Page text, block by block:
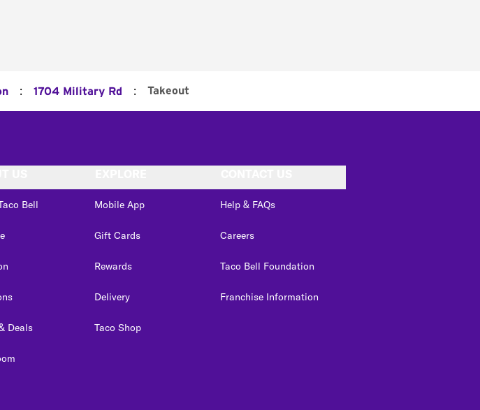
: 1704 Military Rd : Takeout
Bell
Deals
Mobile App
Gift Cards
Rewards
Delivery
Taco Shop
Help & FAQs
Careers
Taco Bell Foundation
Franchise Information